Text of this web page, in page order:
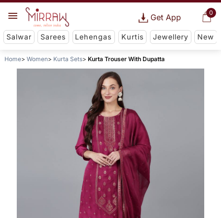
0
Get App
Salwar Sarees Lehengas Kurtis Jewellery New
Home Women Kurta Sets Kurta Trouser With Dupatta